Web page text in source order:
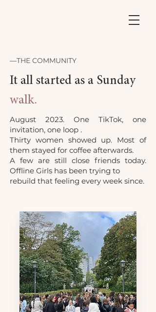
—THE COMMUNITY
It all started as a Sunday
walk.
August 2023. One TikTok, one
invitation, one loop .
Thirty women showed up. Most of
them stayed for coffee afterwards.
A few are still close friends today.
Offline Girls has been trying to
rebuild that feeling every week since.